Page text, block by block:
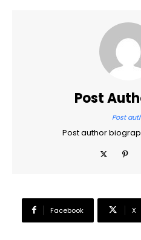
Post
Post
Post author
Facebook X